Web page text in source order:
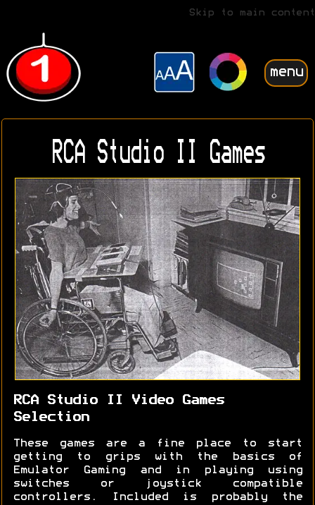
Skip to main content
menu
RCA Studio II Games
RCA Studio II Video Games
Selection
These games are a fine place to start
getting to grips with the basics of
Emulator Gaming and in playing using
switches or joystick compatible
controllers. Included is probably the